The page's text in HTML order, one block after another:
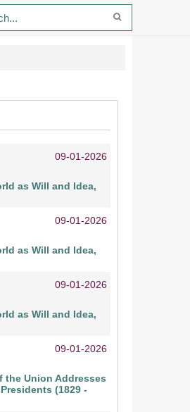
09-01-2026
as Will and Idea,
09-01-2026
as Will and Idea,
09-01-2026
as Will and Idea,
09-01-2026
the Union Addresses
(1829 -